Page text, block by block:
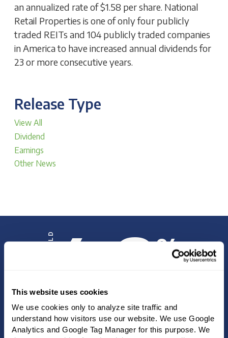
This website uses cookies
We use cookies only to analyze site traffic and
understand how visitors use our website. We use Google
Analytics and Google Tag Manager for this purpose. We
Release Type
View All
Dividend
Earnings
Other News
an annualized rate of $1.58 per share. National
Retail Properties is one of only four publicly
traded REITs and 104 publicly traded companies
in America to have increased annual dividends for
23 or more consecutive years.
DIVIDEND YIELD4.8%
INVESTOR UPDATE